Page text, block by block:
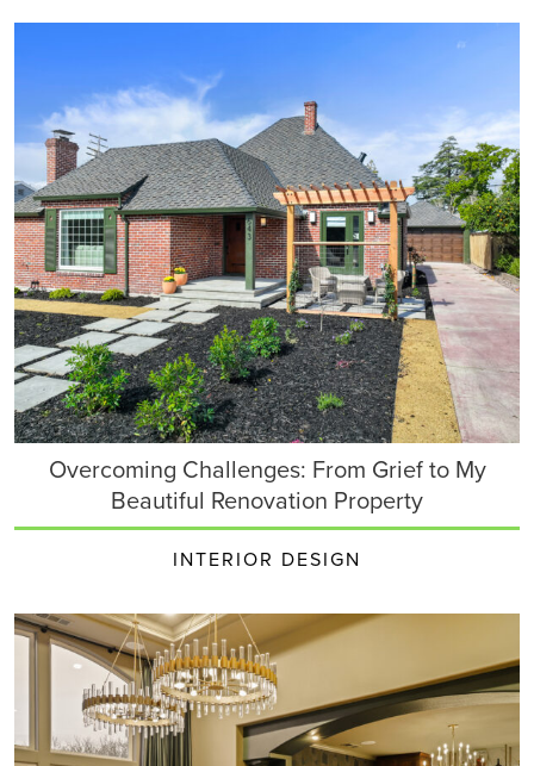
Overcoming Challenges: From Grief to My
Beautiful Renovation Property
INTERIOR DESIGN